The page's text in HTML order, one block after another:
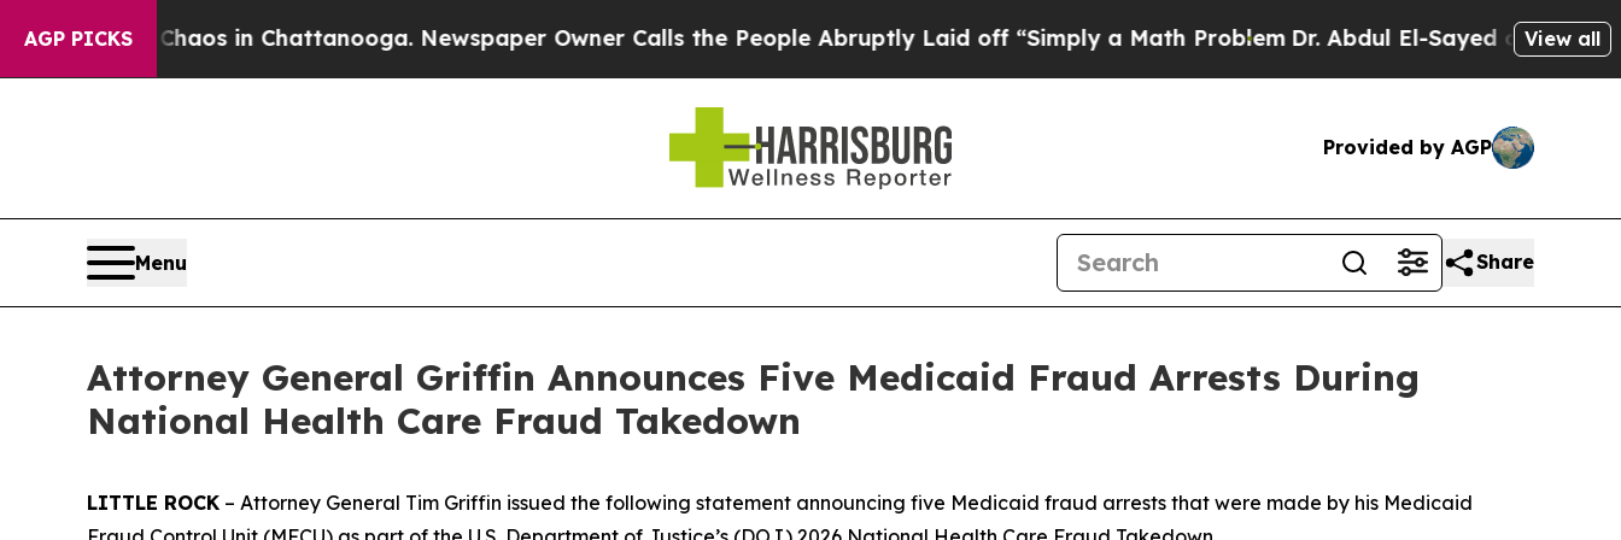
AGP PICKS
Chaos in Chattanooga. Newspaper Owner Calls the People Abruptly Laid off “Simply a Math ProblemDr. Abdul El-Sayed on HistoricView all
Provided by AGP
Menu Share
Attorney General Griffin Announces Five Medicaid Fraud Arrests During
National Health Care Fraud Takedown
LITTLE ROCK – Attorney General Tim Griffin issued the following statement announcing five Medicaid fraud arrests that were made by his Medicaid